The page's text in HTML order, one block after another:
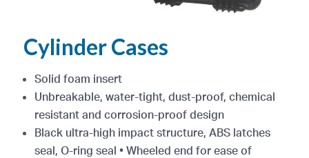
Cylinder Cases
Solid foam insert
Unbreakable, water-tight, dust-proof, chemical
resistant and corrosion-proof design
Black ultra-high impact structure, ABS latches
seal, O-ring seal • Wheeled end for ease of